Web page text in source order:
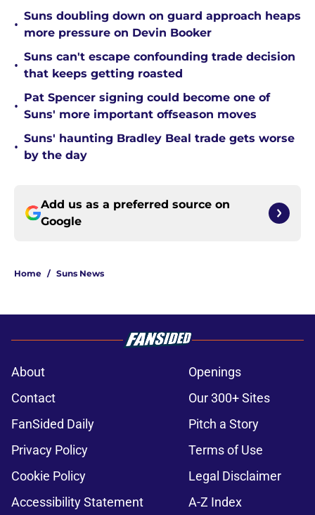
•
Suns doubling down on guard approach heaps
more pressure on Devin Booker
•
Suns can't escape confounding trade decision
that keeps getting roasted
•
Pat Spencer signing could become one of
Suns' more important offseason moves
•
Suns' haunting Bradley Beal trade gets worse
by the day
Add us as a preferred source on
Google
Home / Suns News
About
Openings
Contact
Our 300+ Sites
FanSided Daily
Pitch a Story
Privacy Policy
Terms of Use
Cookie Policy
Legal Disclaimer
Accessibility Statement
A-Z Index